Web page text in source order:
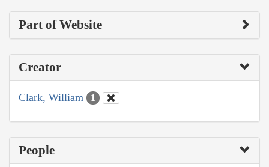
Part of Website
Creator
Clark, William 1
People